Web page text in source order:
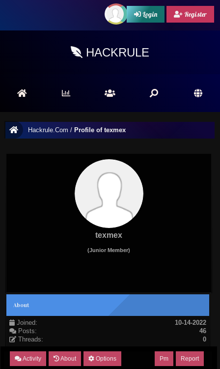
Login Register
HACKRULE
Hackrule.Com / Profile of texmex
texmex
(Junior Member)
About
Joined:
10-14-2022
Posts:
46
Threads:
0
Activity About Options Report
Pm